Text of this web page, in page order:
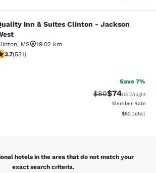
& Suites Clinton -
Inn & Suites Clinton - Jackson
, MS
19.02 km
stars rating. Good. 531 reviews
3.7(531)
Save 7%
Strikethrough
$80Discounted
$74USD/night
Member Rate
View
$82 total
hotels in the area that do not match your
exact search criteria.